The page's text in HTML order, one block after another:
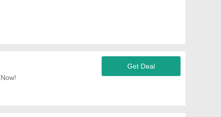
Get Deal